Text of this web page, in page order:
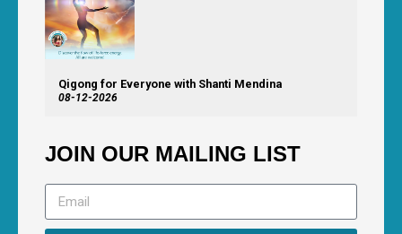
Qigong for Everyone with Shanti Mendina
08-12-2026
JOIN OUR MAILING LIST